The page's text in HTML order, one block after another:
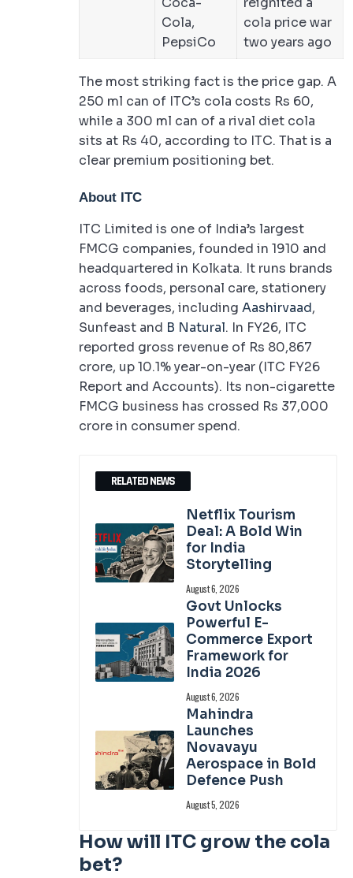
Cola,
PepsiCo
cola price war
two years ago
The most striking fact is the price gap. A
250 ml can of ITC’s cola costs Rs 60,
while a 300 ml can of a rival diet cola
sits at Rs 40, according to ITC. That is a
clear premium positioning bet.
About ITC
ITC Limited is one of India’s largest
FMCG companies, founded in 1910 and
headquartered in Kolkata. It runs brands
across foods, personal care, stationery
and beverages, including Aashirvaad,
Sunfeast and B Natural. In FY26, ITC
reported gross revenue of Rs 80,867
crore, up 10.1% year-on-year (ITC FY26
Report and Accounts). Its non-cigarette
FMCG business has crossed Rs 37,000
crore in consumer spend.
RELATED NEWS
Netflix Tourism
Deal: A Bold Win
for India
Storytelling
August 6, 2026
Govt Unlocks
Powerful E-
Commerce Export
Framework for
India 2026
August 6, 2026
Mahindra
Launches
Novavayu
Aerospace in Bold
Defence Push
August 5, 2026
How will ITC grow the cola
bet?